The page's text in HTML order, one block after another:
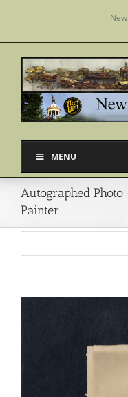
content
MENU
Autographed Photo
Painter